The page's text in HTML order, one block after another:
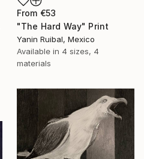
From €53
"The Hard Way" Print
Yanin Ruibal, Mexico
Available in 4 sizes, 4
materials